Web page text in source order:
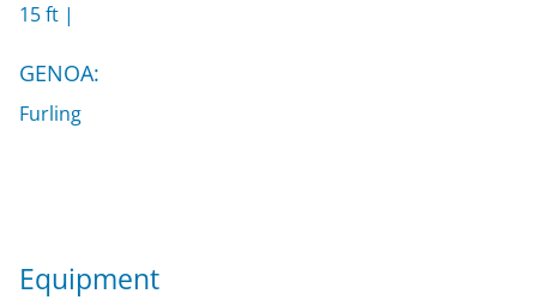
15 ft |
GENOA:
Furling
Equipment